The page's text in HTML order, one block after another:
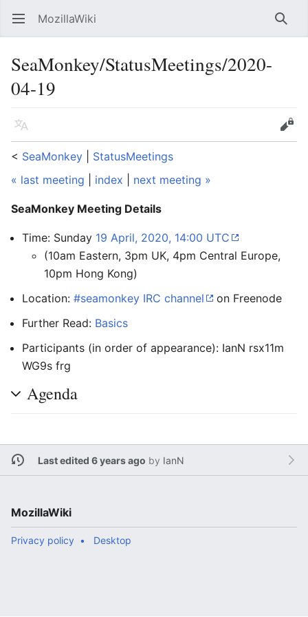
Open main menu MozillaWiki
SeaMonkey/StatusMeetings/2020-
04-19
Language
Edit
< SeaMonkey
StatusMeetings
« last meeting
index next meeting »
SeaMonkey Meeting Details
Time: Sunday 19 April, 2020, 14:00 UTC
(10am Eastern, 3pm UK, 4pm Central Europe,
10pm Hong Kong)
Location: #seamonkey IRC channel
on Freenode
Further Read: Basics
Participants (in order of appearance): IanN rsx11m
WG9s frg
Agenda
Last edited 6 years ago by IanN
MozillaWiki
Privacy policy Desktop